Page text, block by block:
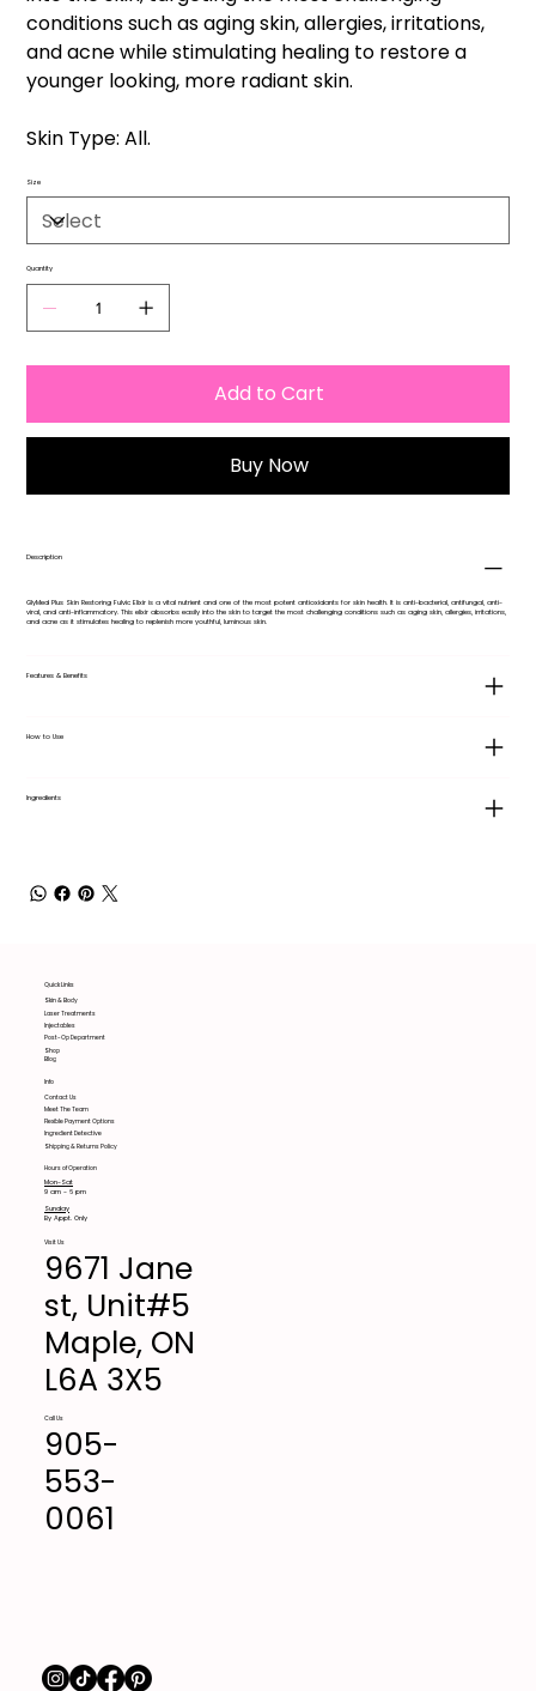
conditions such as aging skin, allergies, irritations,
and acne while stimulating healing to restore a
younger looking, more radiant skin.
Skin Type: All.
Size
Quantity
Add to Cart
Buy Now
Description
GlyMed Plus Skin Restoring Fulvic Elixir is a vital nutrient and one of the most potent antioxidants for skin health. It is anti-bacterial, antifungal, anti-
viral, and anti-inflammatory. This elixir absorbs easily into the skin to target the most challenging conditions such as aging skin, allergies, irritations,
and acne as it stimulates healing to replenish more youthful, luminous skin.
Features & Benefits
How to Use
Ingredients
Quick Links
Skin & Body
Laser Treatments
Post-Op Department
Injectables
Shop
Blog
Info
Contact Us
Meet The Team
Flexible Payment Options
Ingredient Detective
Shipping & Returns Policy
Hours of Operation
Mon-Sat
9 am - 6 pm
Sunday
By Appt. Only
Visit Us
9671 Jane
st, Unit#5
Maple, ON
L6A 3X5
Call Us
905-
553-
0061